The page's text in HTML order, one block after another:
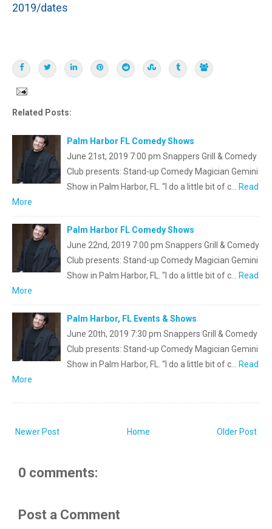
2019/dates
Related Posts:
Palm Harbor FL Comedy Shows
June 21st, 2019 7:00 pm Snappers Grill & Comedy
Club presents: Stand-up Comedy Magician Gemini
Show in Palm Harbor, FL. “I do a little bit of c…
Read
More
Palm Harbor FL Comedy Shows
June 22nd, 2019 7:00 pm Snappers Grill & Comedy
Club presents: Stand-up Comedy Magician Gemini
Show in Palm Harbor, FL. “I do a little bit of c…
Read
More
Palm Harbor, FL Events & Shows
June 20th, 2019 7:30 pm Snappers Grill & Comedy
Club presents: Stand-up Comedy Magician Gemini
Show in Palm Harbor, FL. “I do a little bit of c…
Read
More
Newer Post Older Post
Home
0 comments:
Post a Comment